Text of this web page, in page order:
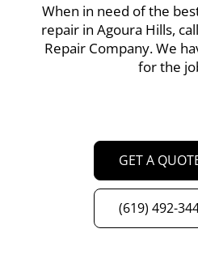
When in need of the
repair in Agoura Hills,
Repair Company. We
for the
GET A
(619) 492-